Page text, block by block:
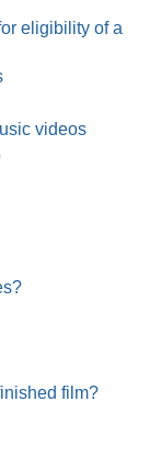
eligibility of a
videos
film?